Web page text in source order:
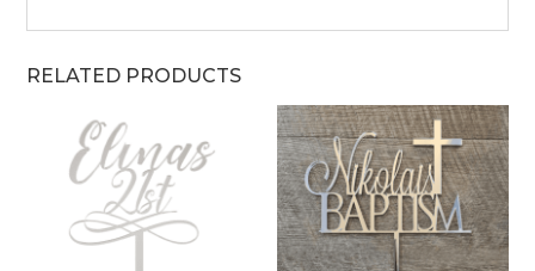
RELATED PRODUCTS